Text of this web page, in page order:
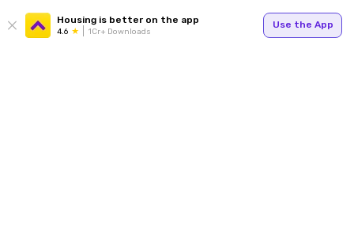
Housing is better on the app
4.6 1Cr+ Downloads
Use the App